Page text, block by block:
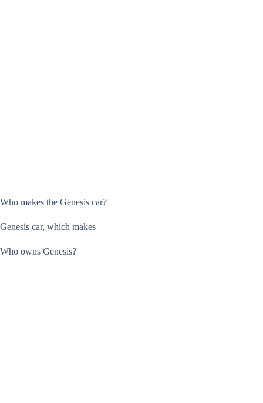
Who makes the Genesis car?
Genesis car, which makes
Who owns Genesis?